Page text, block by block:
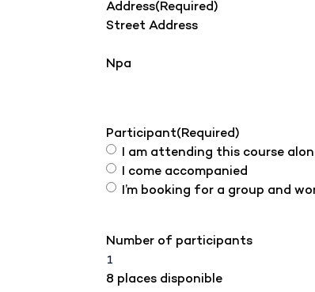
Address(Required)
Street Address
Npa
Participant(Required)
I am attending this course
I come accompanied
I’m booking for a group and
Number of participants
8 places disponible